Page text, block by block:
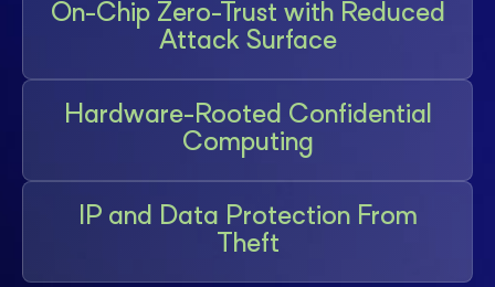
On-Chip Zero-Trust with Reduced
Attack Surface
Hardware-Rooted Confidential
Computing
IP and Data Protection From
Theft